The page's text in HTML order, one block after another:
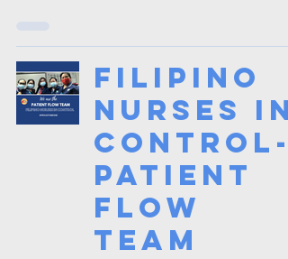
Filipino
Nurses in
Control-
Patient
Flow
Team